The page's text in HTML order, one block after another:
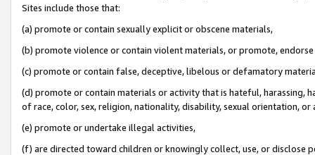
Sites include those that:
(a) promote or contain sexually explicit or obscene materials,
(b) promote violence or contain violent materials, or promote,
(c) promote or contain false, deceptive, libelous or defamatory
(d) promote or contain materials or activity that is hateful, harassing,
of race, color, sex, religion, nationality, disability, sexual orientation, or
(e) promote or undertake illegal activities,
(f) are directed toward children or knowingly collect, use, or